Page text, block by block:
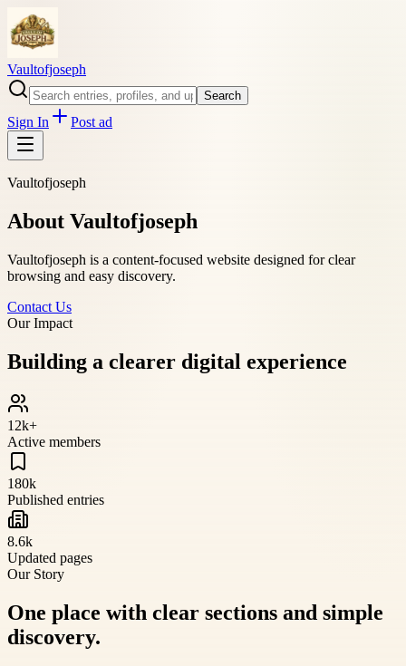
Vaultofjoseph
Search
Sign In Post ad
Vaultofjoseph
About Vaultofjoseph
Vaultofjoseph is a content-focused website designed for clear
browsing and easy discovery.
Contact Us
Our Impact
Building a clearer digital experience
12k+
Active members
180k
Published entries
8.6k
Updated pages
Our Story
One place with clear sections and simple
discovery.